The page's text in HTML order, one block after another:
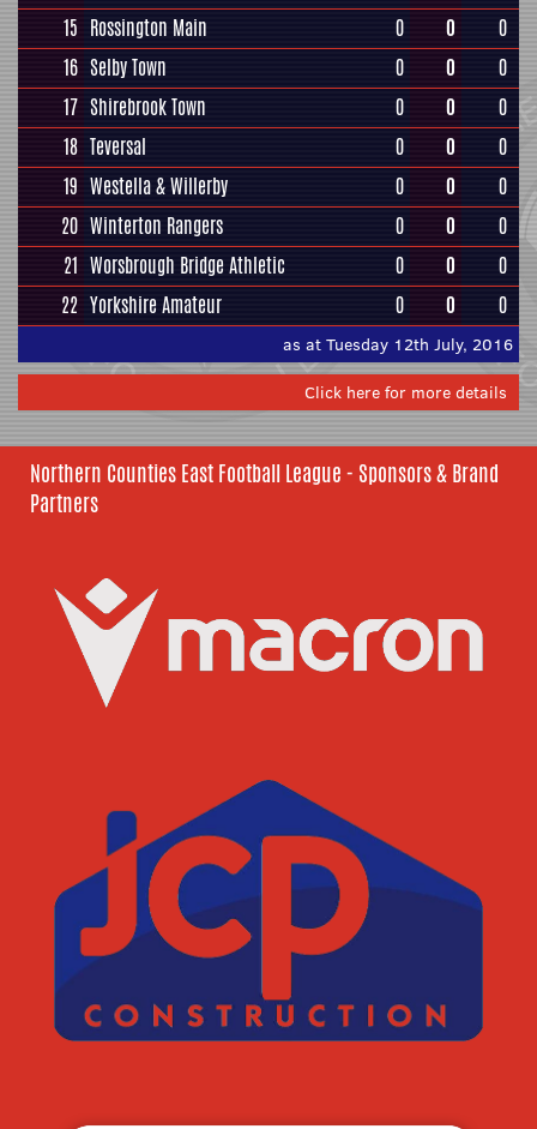
15 Rossington Main 0 0
0
16 Selby Town 0 0
0
17 Shirebrook Town 0 0
0
18 Teversal 0 0
0
19 Westella & Willerby 0 0
0
20 Winterton Rangers 0 0
0
21 Worsbrough Bridge Athletic 0 0
0
22 Yorkshire Amateur 0 0 0
as at Tuesday 12th July, 2016
Click here for more details
Northern Counties East Football League - Sponsors & Brand
Partners